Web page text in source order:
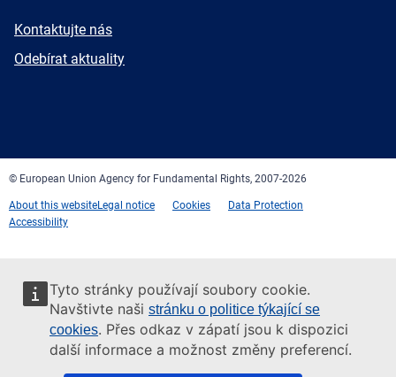
Tyto stránky používají soubory cookie.
Navštivte naši stránku o politice týkající se
cookies. Přes odkaz v zápatí jsou k dispozici
další informace a možnost změny preferencí.
E-
Kontaktujte nás
Newsletter
Odebírat aktuality
© European Union Agency for Fundamental Rights, 2007-2026
About this websiteLegal notice Cookies
Data Protection
Accessibility